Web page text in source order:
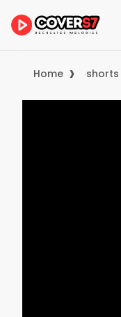
Home › shorts